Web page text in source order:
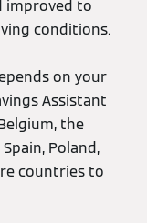
improved to
conditions.
on your
Assistant
the
Poland,
countries to